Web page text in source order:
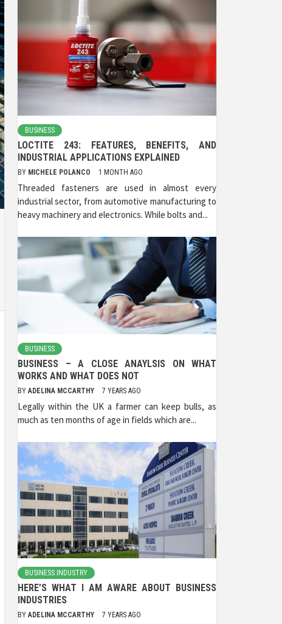
BUSINESS
LOCTITE 243: FEATURES, BENEFITS, AND
INDUSTRIAL APPLICATIONS EXPLAINED
BY MICHELE POLANCO 1 MONTH AGO
Threaded fasteners are used in almost every
industrial sector, from automotive manufacturing to
heavy machinery and electronics. While bolts and...
BUSINESS
BUSINESS – A CLOSE ANAYLSIS ON WHAT
WORKS AND WHAT DOES NOT
BY ADELINA MCCARTHY 7 YEARS AGO
Legally within the UK a farmer can keep bulls, as
much as ten months of age in fields which are...
BUSINESS INDUSTRY
HERE’S WHAT I AM AWARE ABOUT BUSINESS
INDUSTRIES
BY ADELINA MCCARTHY 7 YEARS AGO